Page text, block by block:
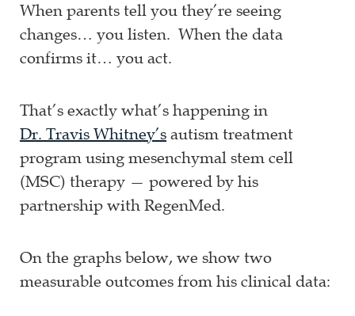
When parents tell you they’re seeing
changes… you listen. When the data
confirms it… you act.
That’s exactly what’s happening in
Dr. Travis Whitney’s autism treatment
program using mesenchymal stem cell
(MSC) therapy — powered by his
partnership with RegenMed.
On the graphs below, we show two
measurable outcomes from his clinical data: